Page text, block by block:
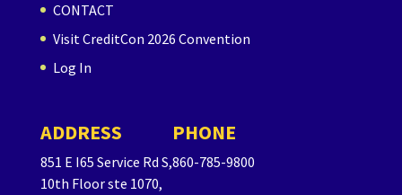
CONTACT
Visit CreditCon 2026 Convention
Log In
ADDRESS
851 E I65 Service Rd S,
10th Floor ste 1070,
PHONE
860-785-9800